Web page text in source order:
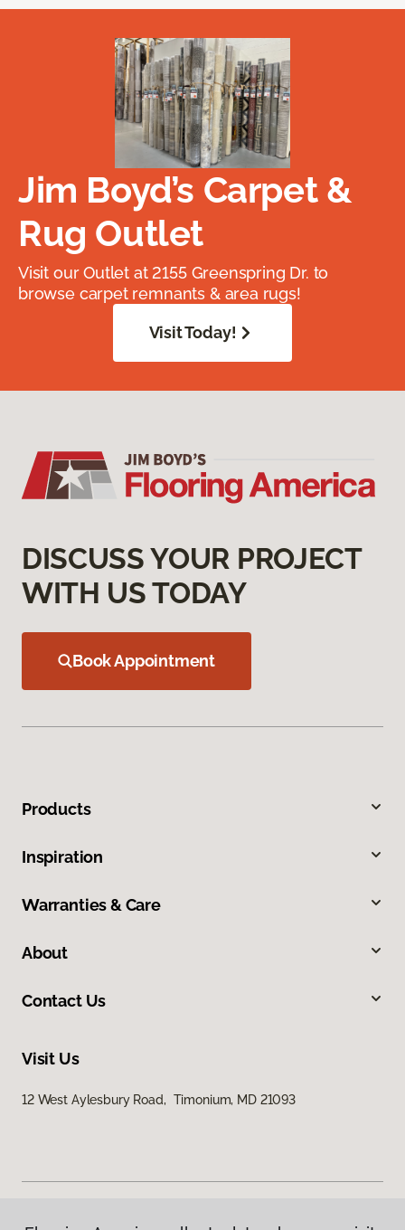
Jim Boyd’s Carpet &
Rug Outlet
Visit our Outlet at 2155 Greenspring Dr. to
browse carpet remnants & area rugs!
Visit Today!
DISCUSS YOUR PROJECT
WITH US TODAY
Book Appointment
Products
Inspiration
Warranties & Care
About
Contact Us
Visit Us
12 West Aylesbury Road, Timonium, MD 21093